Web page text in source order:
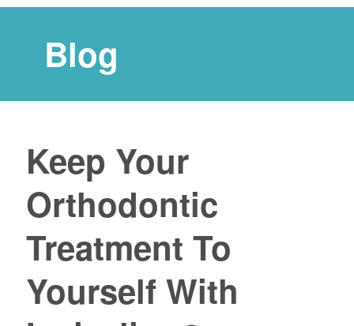
Blog
Keep Your
Orthodontic
Treatment To
Yourself With